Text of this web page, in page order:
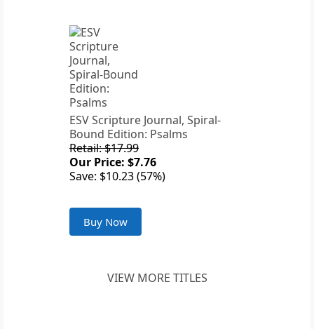
ESV Scripture Journal, Spiral-
Bound Edition: Psalms
Retail: $17.99
Our Price: $7.76
Save: $10.23 (57%)
Buy Now
VIEW MORE TITLES